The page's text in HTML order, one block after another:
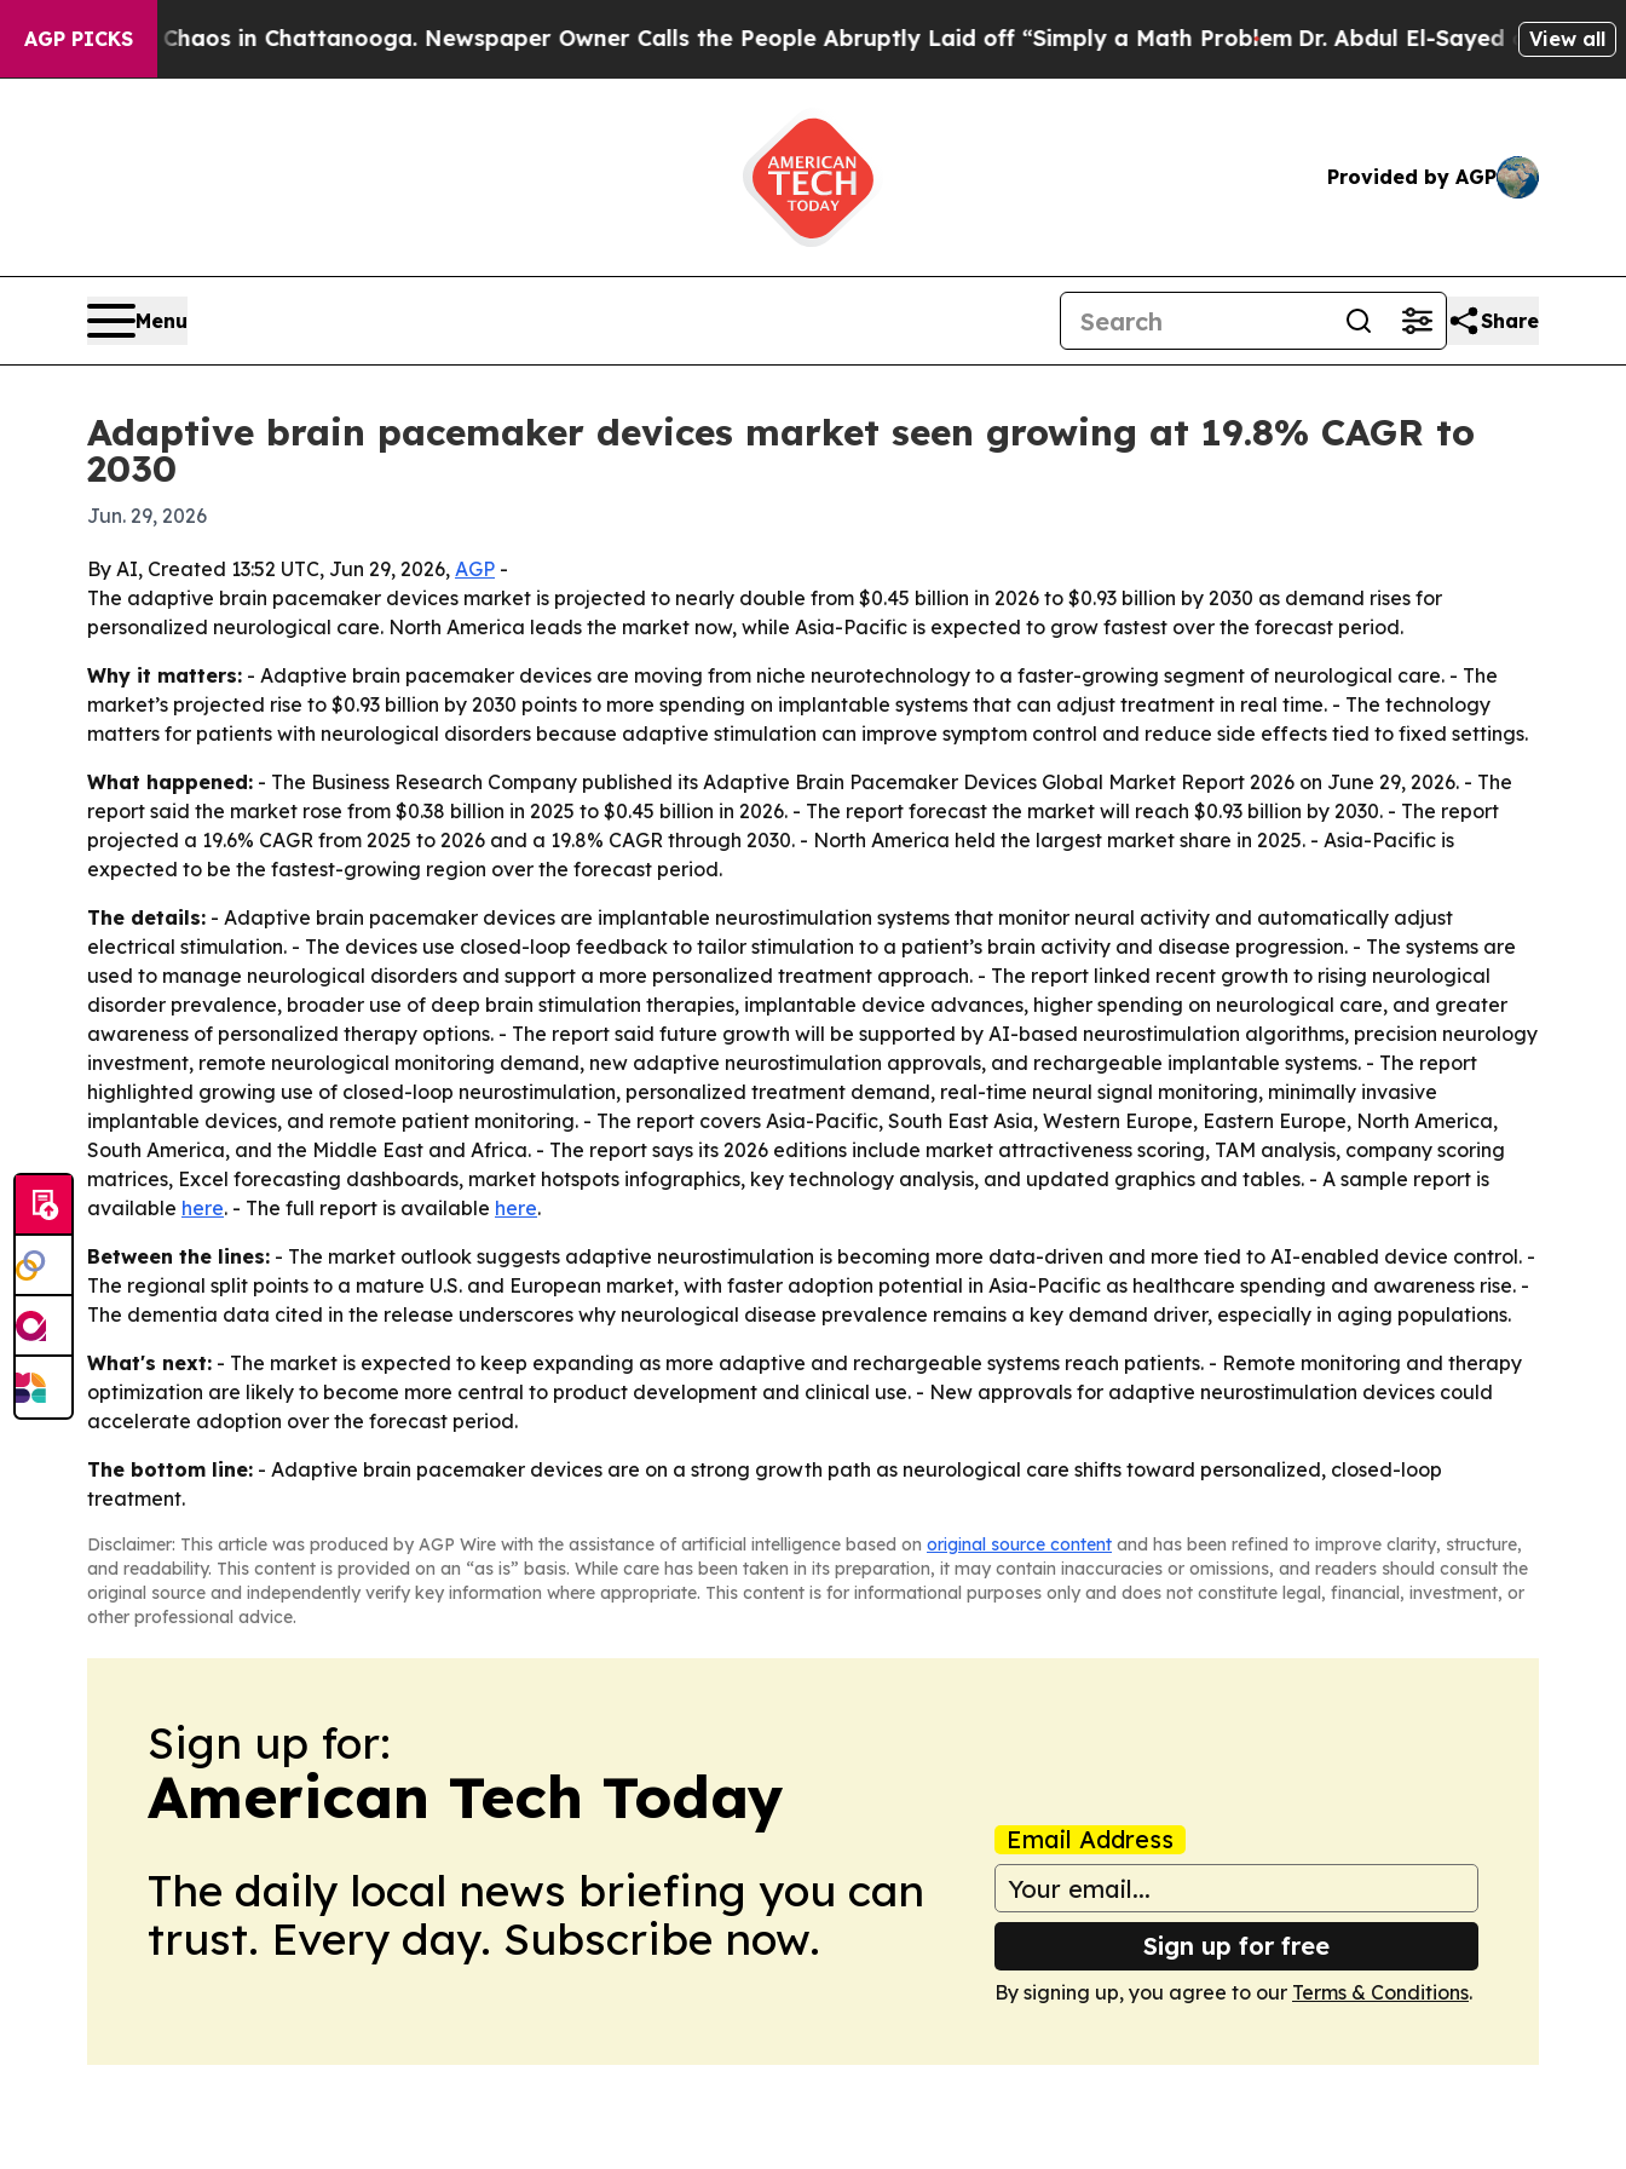
AGP PICKSChaos in Chattanooga. Newspaper Owner Calls the People Abruptly Laid off “Simply a Math Problem Dr. Abdul El-Sayed on HistoricView all
Provided by AGP
Menu Share
Adaptive brain pacemaker devices market seen growing at 19.8% CAGR to
2030
Jun. 29, 2026
By AI, Created 13:52 UTC, Jun 29, 2026, AGP -
The adaptive brain pacemaker devices market is projected to nearly double from $0.45 billion in 2026 to $0.93 billion by 2030 as demand rises for
personalized neurological care. North America leads the market now, while Asia-Pacific is expected to grow fastest over the forecast period.
Why it matters: - Adaptive brain pacemaker devices are moving from niche neurotechnology to a faster-growing segment of neurological care. - The
market’s projected rise to $0.93 billion by 2030 points to more spending on implantable systems that can adjust treatment in real time. - The technology
matters for patients with neurological disorders because adaptive stimulation can improve symptom control and reduce side effects tied to fixed settings.
What happened: - The Business Research Company published its Adaptive Brain Pacemaker Devices Global Market Report 2026 on June 29, 2026. - The
report said the market rose from $0.38 billion in 2025 to $0.45 billion in 2026. - The report forecast the market will reach $0.93 billion by 2030. - The report
projected a 19.6% CAGR from 2025 to 2026 and a 19.8% CAGR through 2030. - North America held the largest market share in 2025. - Asia-Pacific is
expected to be the fastest-growing region over the forecast period.
The details: - Adaptive brain pacemaker devices are implantable neurostimulation systems that monitor neural activity and automatically adjust
electrical stimulation. - The devices use closed-loop feedback to tailor stimulation to a patient’s brain activity and disease progression. - The systems are
used to manage neurological disorders and support a more personalized treatment approach. - The report linked recent growth to rising neurological
disorder prevalence, broader use of deep brain stimulation therapies, implantable device advances, higher spending on neurological care, and greater
awareness of personalized therapy options. - The report said future growth will be supported by AI-based neurostimulation algorithms, precision neurology
investment, remote neurological monitoring demand, new adaptive neurostimulation approvals, and rechargeable implantable systems. - The report
highlighted growing use of closed-loop neurostimulation, personalized treatment demand, real-time neural signal monitoring, minimally invasive
implantable devices, and remote patient monitoring. - The report covers Asia-Pacific, South East Asia, Western Europe, Eastern Europe, North America,
South America, and the Middle East and Africa. - The report says its 2026 editions include market attractiveness scoring, TAM analysis, company scoring
matrices, Excel forecasting dashboards, market hotspots infographics, key technology analysis, and updated graphics and tables. - A sample report is
available here. - The full report is available here.
Between the lines: - The market outlook suggests adaptive neurostimulation is becoming more data-driven and more tied to AI-enabled device control. -
The regional split points to a mature U.S. and European market, with faster adoption potential in Asia-Pacific as healthcare spending and awareness rise. -
The dementia data cited in the release underscores why neurological disease prevalence remains a key demand driver, especially in aging populations.
What's next: - The market is expected to keep expanding as more adaptive and rechargeable systems reach patients. - Remote monitoring and therapy
optimization are likely to become more central to product development and clinical use. - New approvals for adaptive neurostimulation devices could
accelerate adoption over the forecast period.
The bottom line: - Adaptive brain pacemaker devices are on a strong growth path as neurological care shifts toward personalized, closed-loop
treatment.
Disclaimer: This article was produced by AGP Wire with the assistance of artificial intelligence based on original source content and has been refined to improve clarity, structure,
and readability. This content is provided on an “as is” basis. While care has been taken in its preparation, it may contain inaccuracies or omissions, and readers should consult the
original source and independently verify key information where appropriate. This content is for informational purposes only and does not constitute legal, financial, investment, or
other professional advice.
Sign up for:
American Tech Today
The daily local news briefing you can
trust. Every day. Subscribe now.
Email Address
Sign up for free
By signing up, you agree to our Terms & Conditions.